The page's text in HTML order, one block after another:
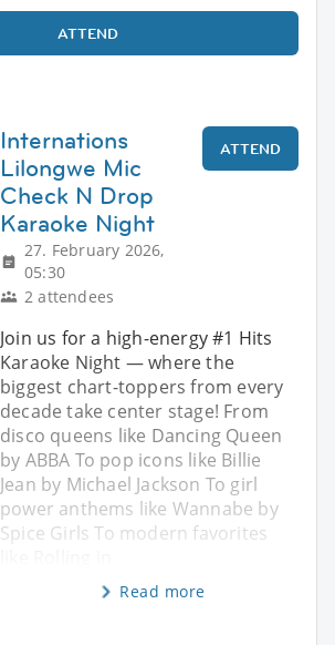
ATTEND
Internations
Lilongwe Mic
Check N Drop
Karaoke Night
27. February 2026,
05:30
2 attendees
ATTEND
Join us for a high-energy #1 Hits
Karaoke Night — where the
biggest chart-toppers from every
decade take center stage! From
disco queens like Dancing Queen
by ABBA To pop icons like Billie
Jean by Michael Jackson To girl
power anthems like Wannabe by
Spice Girls To modern favorites
Read more